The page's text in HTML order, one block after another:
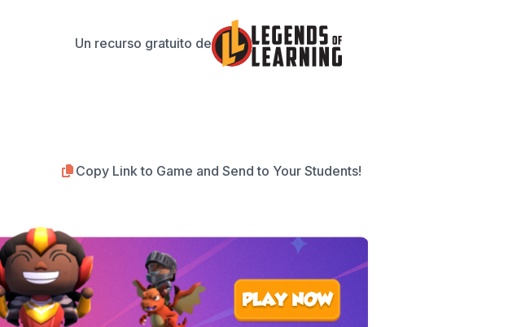
Un recurso gratuito de
Copy Link to Game and Send to Your Students!